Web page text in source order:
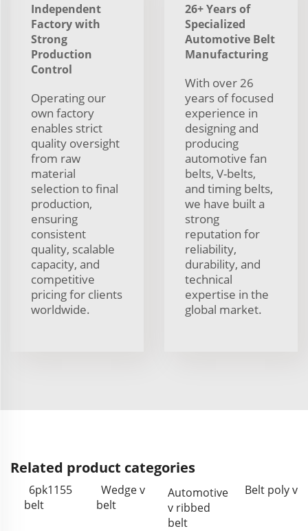
Independent
Factory with
Strong
Production
Control
Operating our
own factory
enables strict
quality oversight
from raw
material
selection to final
production,
ensuring
consistent
quality, scalable
capacity, and
competitive
pricing for clients
worldwide.
26+ Years of
Specialized
Automotive Belt
Manufacturing
With over 26
years of focused
experience in
designing and
producing
automotive fan
belts, V-belts,
and timing belts,
we have built a
strong
reputation for
reliability,
durability, and
technical
expertise in the
global market.
Related product categories
6pk1155
belt
Wedge v
belt
Automotive
v ribbed
belt
Belt poly v